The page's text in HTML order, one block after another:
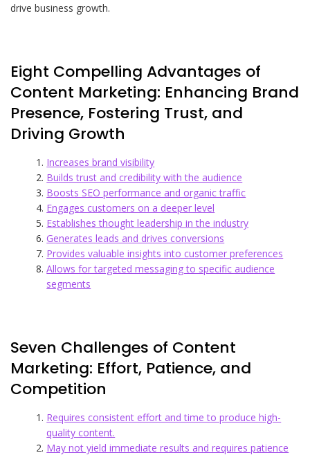
drive business growth.
Eight Compelling Advantages of
Content Marketing: Enhancing Brand
Presence, Fostering Trust, and
Driving Growth
Increases brand visibility
Builds trust and credibility with the audience
Boosts SEO performance and organic traffic
Engages customers on a deeper level
Establishes thought leadership in the industry
Generates leads and drives conversions
Provides valuable insights into customer preferences
Allows for targeted messaging to specific audience
segments
Seven Challenges of Content
Marketing: Effort, Patience, and
Competition
Requires consistent effort and time to produce high-
quality content.
May not yield immediate results and requires patience